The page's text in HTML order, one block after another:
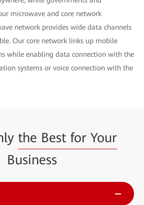
microwave and core network
network provides wide data channels
Our core network links up mobile
while enabling data connection with the
systems or voice connection with the
the Best for Your
Business